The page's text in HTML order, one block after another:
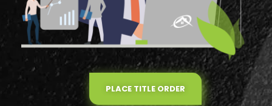
PLACE TITLE ORDER